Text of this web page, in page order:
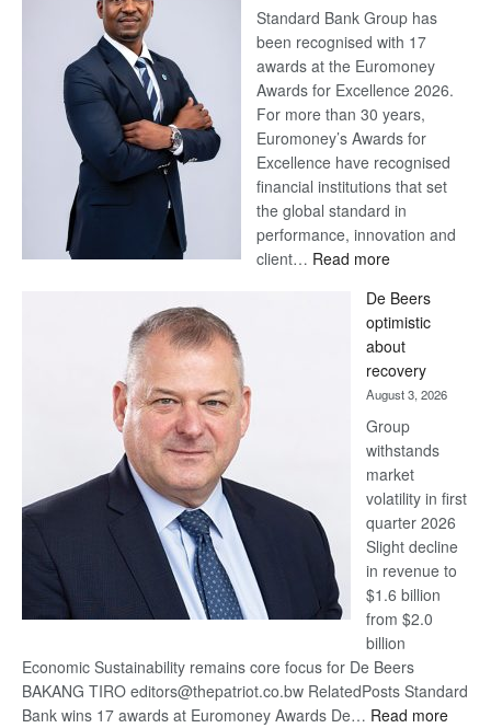
Standard Bank Group has
been recognised with 17
awards at the Euromoney
Awards for Excellence 2026.
For more than 30 years,
Euromoney’s Awards for
Excellence have recognised
financial institutions that set
the global standard in
performance, innovation and
client… Read more:
Bank
wins
17
awards
at
Euromoney
Awards
De Beers
optimistic
about
recovery
August 3, 2026
Group
withstands
market
volatility in first
quarter 2026
Slight decline
in revenue to
$1.6 billion
from $2.0
billion
Economic Sustainability remains core focus for De Beers
BAKANG TIRO editors@thepatriot.co.bw RelatedPosts Standard
Bank wins 17 awards at Euromoney Awards De… Read more: